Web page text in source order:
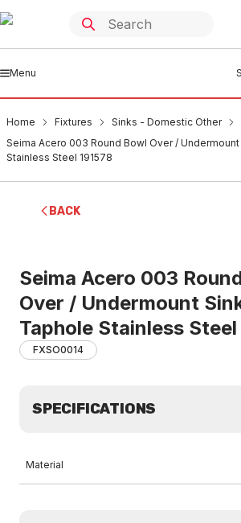
Menu
Home Fixtures
Sinks - Domestic Other
Seima Acero 003 Round Bowl Over /
Stainless Steel 191578
BACK
Seima Acero 003
Over / Undermount
Taphole Stainless Steel
FXSO0014
SPECIFICATIONS
Material